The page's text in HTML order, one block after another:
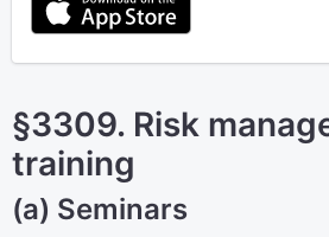
§3309. Risk
training
(a) Seminars